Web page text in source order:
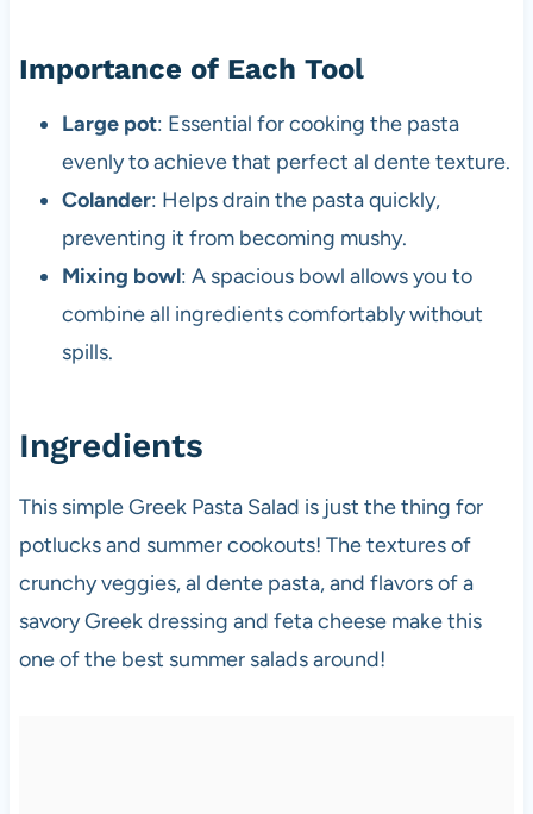
Importance of Each Tool
Large pot: Essential for cooking the pasta
evenly to achieve that perfect al dente texture.
Colander: Helps drain the pasta quickly,
preventing it from becoming mushy.
Mixing bowl: A spacious bowl allows you to
combine all ingredients comfortably without
spills.
Ingredients
This simple Greek Pasta Salad is just the thing for
potlucks and summer cookouts! The textures of
crunchy veggies, al dente pasta, and flavors of a
savory Greek dressing and feta cheese make this
one of the best summer salads around!